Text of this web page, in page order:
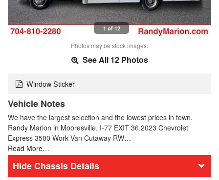
1 of 12
Photos may be stock images.
See All 12 Photos
Window Sticker
Vehicle Notes
We have the largest selection and the lowest prices in town.
Randy Marion in Mooresville. I-77 EXIT 36.2023 Chevrolet
Express 3500 Work Van Cutaway RW…
Read More…
Chassis Details